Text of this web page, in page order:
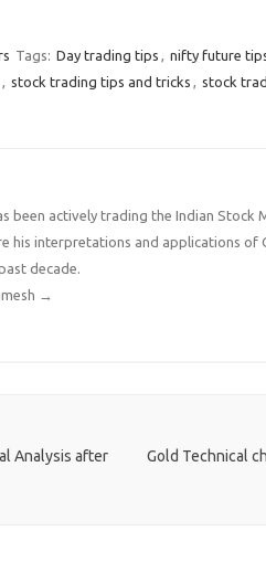
Tags: Day trading tips , nifty future
, stock trading tips and tricks , stock
been actively trading the Indian Stock
his interpretations and applications of
decade.
→
Analysis after
Gold Technical